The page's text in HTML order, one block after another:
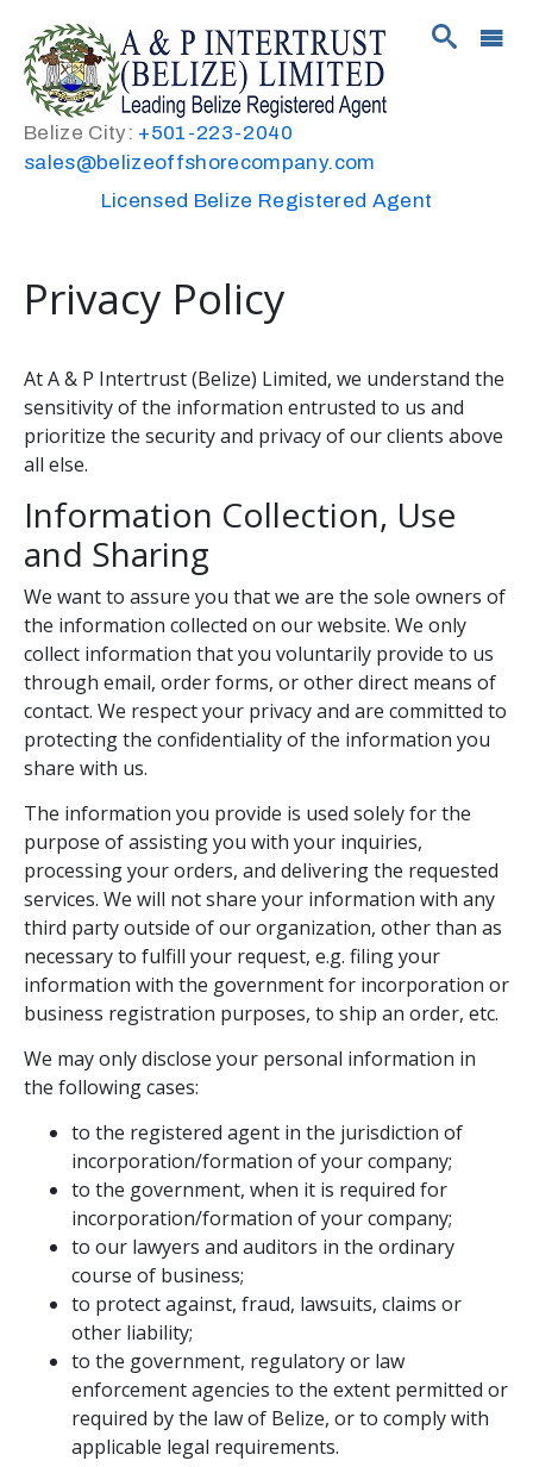
Belize City: +501-223-2040
sales@belizeoffshorecompany.com
Licensed Belize Registered Agent
Privacy Policy
At A & P Intertrust (Belize) Limited, we understand the
sensitivity of the information entrusted to us and
prioritize the security and privacy of our clients above
all else.
Information Collection, Use
and Sharing
We want to assure you that we are the sole owners of
the information collected on our website. We only
collect information that you voluntarily provide to us
through email, order forms, or other direct means of
contact. We respect your privacy and are committed to
protecting the confidentiality of the information you
share with us.
The information you provide is used solely for the
purpose of assisting you with your inquiries,
processing your orders, and delivering the requested
services. We will not share your information with any
third party outside of our organization, other than as
necessary to fulfill your request, e.g. filing your
information with the government for incorporation or
business registration purposes, to ship an order, etc.
We may only disclose your personal information in
the following cases:
to the registered agent in the jurisdiction of
incorporation/formation of your company;
to the government, when it is required for
incorporation/formation of your company;
to our lawyers and auditors in the ordinary
course of business;
to protect against, fraud, lawsuits, claims or
other liability;
to the government, regulatory or law
enforcement agencies to the extent permitted or
required by the law of Belize, or to comply with
applicable legal requirements.